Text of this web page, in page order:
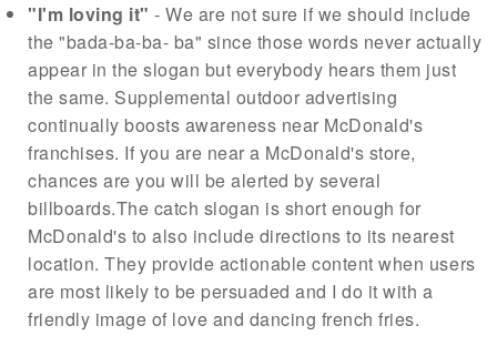
"I'm loving it" - We are not sure if we should include
the "bada-ba-ba- ba" since those words never actually
appear in the slogan but everybody hears them just
the same. Supplemental outdoor advertising
continually boosts awareness near McDonald's
franchises. If you are near a McDonald's store,
chances are you will be alerted by several
billboards.The catch slogan is short enough for
McDonald's to also include directions to its nearest
location. They provide actionable content when users
are most likely to be persuaded and I do it with a
friendly image of love and dancing french fries.